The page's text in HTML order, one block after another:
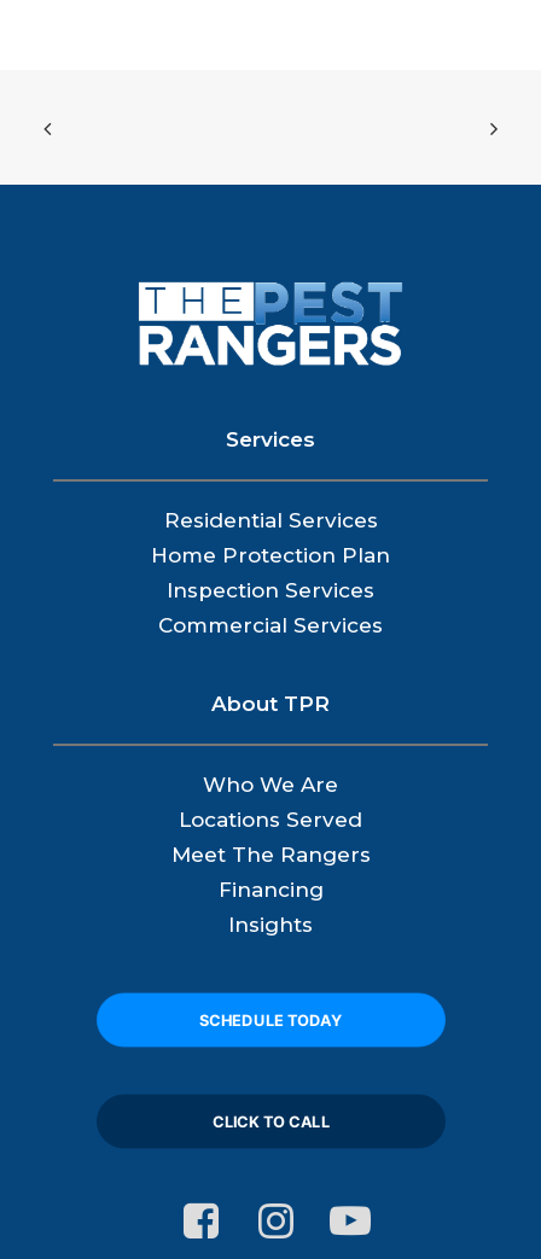
Services
Residential Services
Home Protection Plan
Inspection Services
Commercial Services
About TPR
Who We Are
Locations Served
Meet The Rangers
Financing
Insights
SCHEDULE TODAY
CLICK TO CALL